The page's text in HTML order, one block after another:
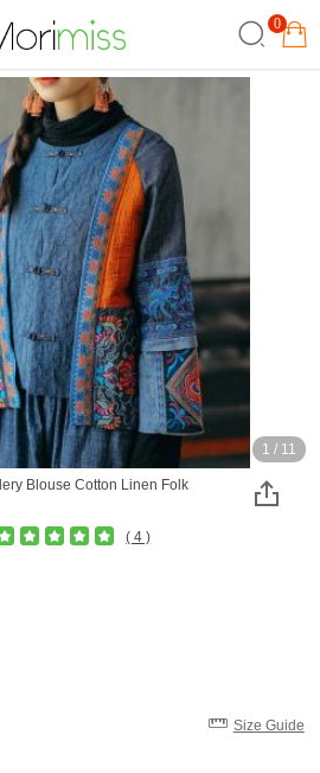
0
1 / 11
Blouse Cotton Linen Folk
( 4 )
Size Guide